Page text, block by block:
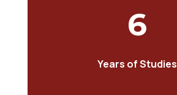
6
Years of Studies